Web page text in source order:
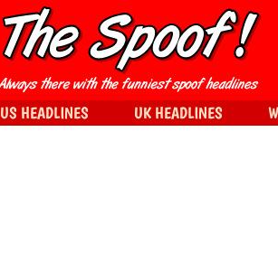
US HEADLINES UK HEADLINES